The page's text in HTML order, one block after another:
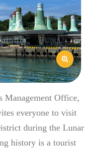
Management Office,
everyone to visit
during the Lunar
history is a tourist